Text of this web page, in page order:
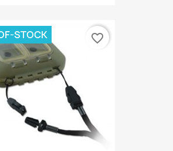
STOCK favorite_border